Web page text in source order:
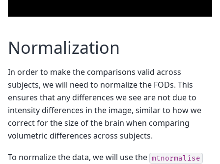
Normalization
In order to make the comparisons valid across
subjects, we will need to normalize the FODs. This
ensures that any differences we see are not due to
intensity differences in the image, similar to how we
correct for the size of the brain when comparing
volumetric differences across subjects.
To normalize the data, we will use the mtnormalise